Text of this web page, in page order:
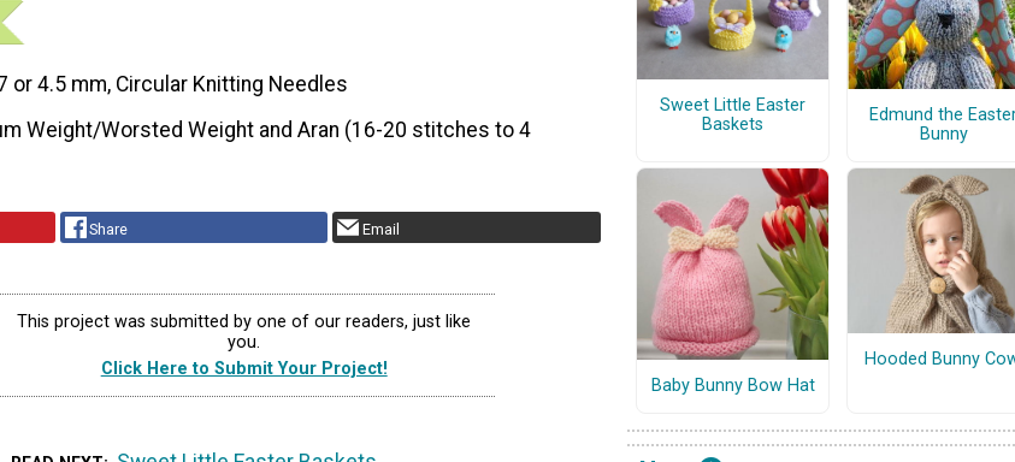
or 4.5 mm, Circular Knitting Needles
Weight/Worsted Weight and Aran (16-20 stitches to 4
Share Email
This project was submitted by one of our readers, just like
you.
Click Here to Submit Your Project!
Sweet Little Easter
Baskets
Edmund the
Bunny
Baby Bunny Bow Hat
Hooded Bunny